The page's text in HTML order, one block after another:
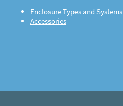
Enclosure Types and Systems
Accessories